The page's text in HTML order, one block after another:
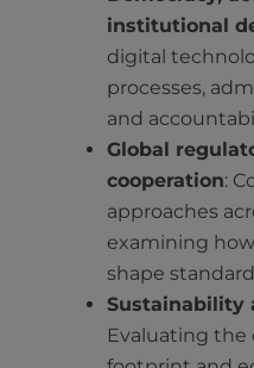
institutional
digital
processes,
and
Global
cooperation:
approaches
examining
shape
Sustainability
Evaluating